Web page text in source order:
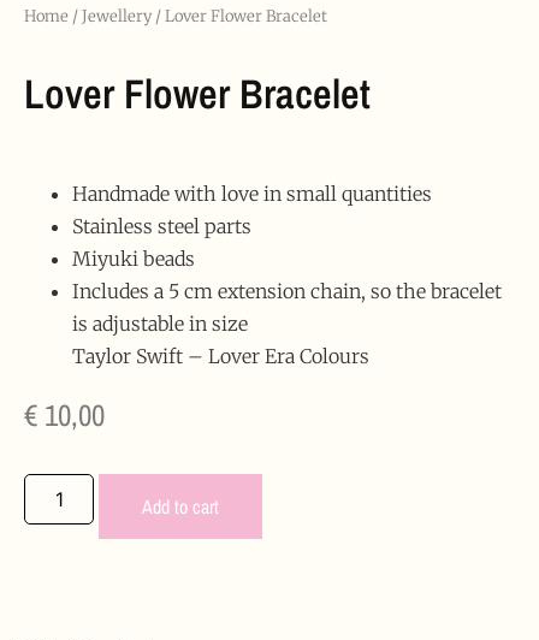
Home /Jewellery / Lover Flower Bracelet
Lover Flower Bracelet
Handmade with love in small quantities
Stainless steel parts
Miyuki beads
Includes a 5 cm extension chain, so the bracelet
is adjustable in size
Taylor Swift – Lover Era Colours
€ 10,00
Add to cart